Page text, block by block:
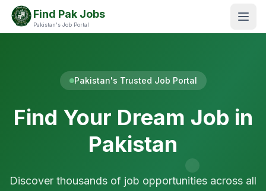
Find Pak Jobs
Pakistan's Job Portal
Pakistan's Trusted Job Portal
Find Your Dream Job in
Pakistan
Discover thousands of job opportunities across all